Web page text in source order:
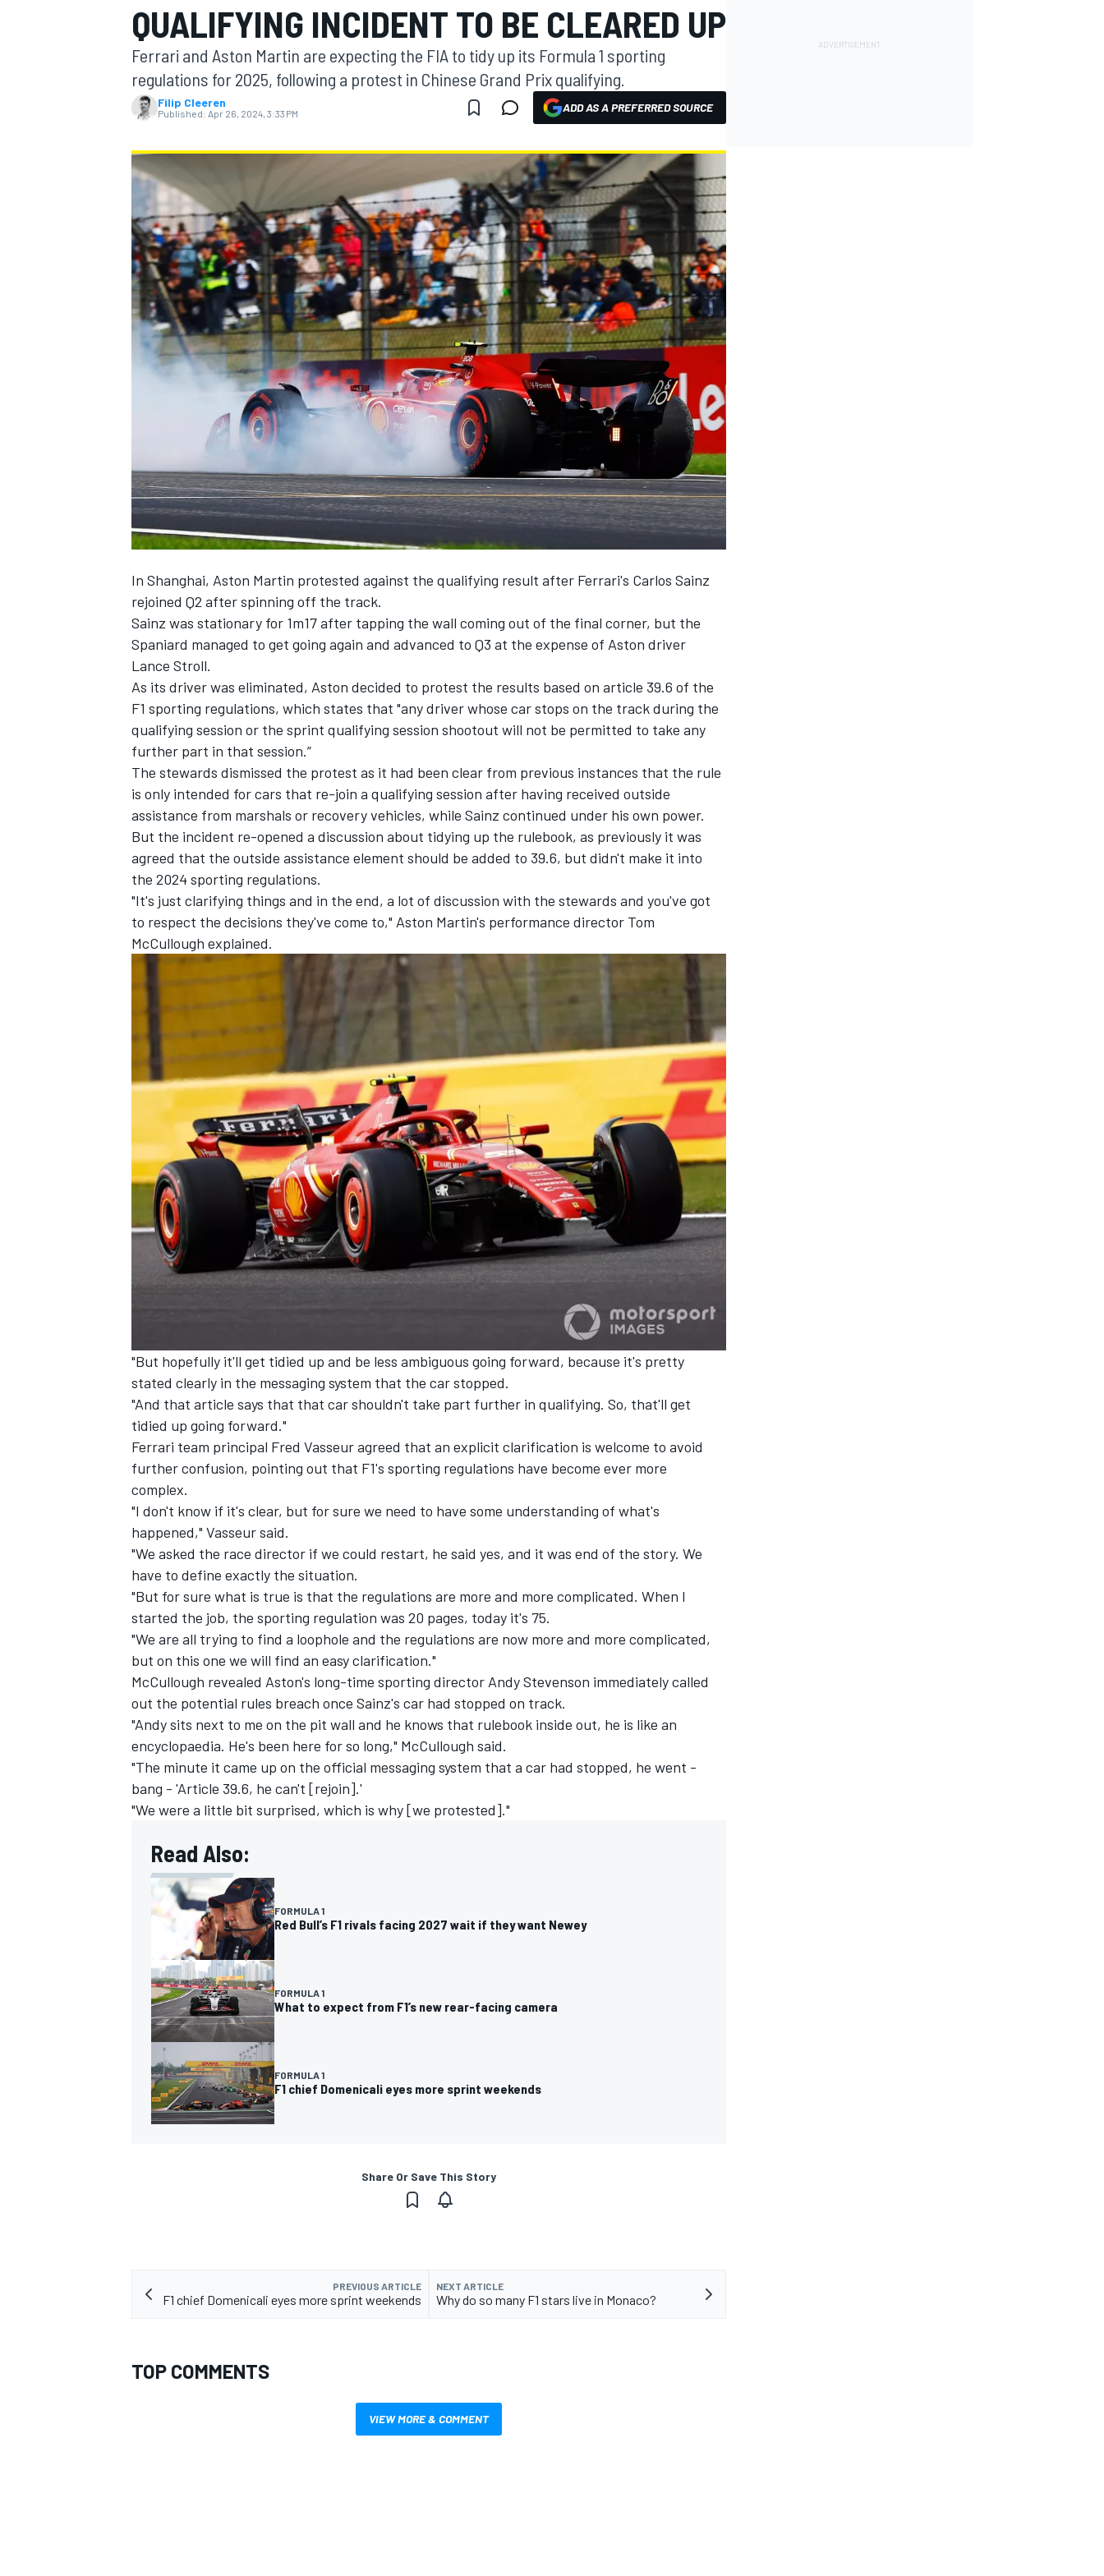
MOTOGP
INDYCAR
SUPERCARS
QUALIFYING INCIDENT TO BE CLEARED UP
Ferrari and Aston Martin are expecting the FIA to tidy up its Formula 1 sporting
regulations for 2025, following a protest in Chinese Grand Prix qualifying.
Filip Cleeren
Published: Apr 26, 2024, 3:33 PM ADD AS A PREFERRED SOURCE
In Shanghai, Aston Martin protested against the qualifying result after Ferrari's Carlos Sainz
rejoined Q2 after spinning off the track.
Sainz was stationary for 1m17 after tapping the wall coming out of the final corner, but the
Spaniard managed to get going again and advanced to Q3 at the expense of Aston driver
Lance Stroll.
As its driver was eliminated, Aston decided to protest the results based on article 39.6 of the
F1 sporting regulations, which states that "any driver whose car stops on the track during the
qualifying session or the sprint qualifying session shootout will not be permitted to take any
further part in that session.”
The stewards dismissed the protest as it had been clear from previous instances that the rule
is only intended for cars that re-join a qualifying session after having received outside
assistance from marshals or recovery vehicles, while Sainz continued under his own power.
But the incident re-opened a discussion about tidying up the rulebook, as previously it was
agreed that the outside assistance element should be added to 39.6, but didn't make it into
the 2024 sporting regulations.
"It's just clarifying things and in the end, a lot of discussion with the stewards and you've got
to respect the decisions they've come to," Aston Martin's performance director Tom
McCullough explained.
"But hopefully it'll get tidied up and be less ambiguous going forward, because it's pretty
stated clearly in the messaging system that the car stopped.
"And that article says that that car shouldn't take part further in qualifying. So, that'll get
tidied up going forward."
Ferrari team principal Fred Vasseur agreed that an explicit clarification is welcome to avoid
further confusion, pointing out that F1's sporting regulations have become ever more
complex.
"I don't know if it's clear, but for sure we need to have some understanding of what's
happened," Vasseur said.
"We asked the race director if we could restart, he said yes, and it was end of the story. We
have to define exactly the situation.
"But for sure what is true is that the regulations are more and more complicated. When I
started the job, the sporting regulation was 20 pages, today it's 75.
"We are all trying to find a loophole and the regulations are now more and more complicated,
but on this one we will find an easy clarification."
McCullough revealed Aston's long-time sporting director Andy Stevenson immediately called
out the potential rules breach once Sainz's car had stopped on track.
"Andy sits next to me on the pit wall and he knows that rulebook inside out, he is like an
encyclopaedia. He's been here for so long," McCullough said.
"The minute it came up on the official messaging system that a car had stopped, he went -
bang - 'Article 39.6, he can't [rejoin].'
"We were a little bit surprised, which is why [we protested]."
Read Also:
FORMULA 1
Red Bull’s F1 rivals facing 2027 wait if they want Newey
FORMULA 1
What to expect from F1’s new rear-facing camera
FORMULA 1
F1 chief Domenicali eyes more sprint weekends
Share Or Save This Story
PREVIOUS ARTICLE
F1 chief Domenicali eyes more sprint weekends
NEXT ARTICLE
Why do so many F1 stars live in Monaco?
TOP COMMENTS
VIEW MORE & COMMENT